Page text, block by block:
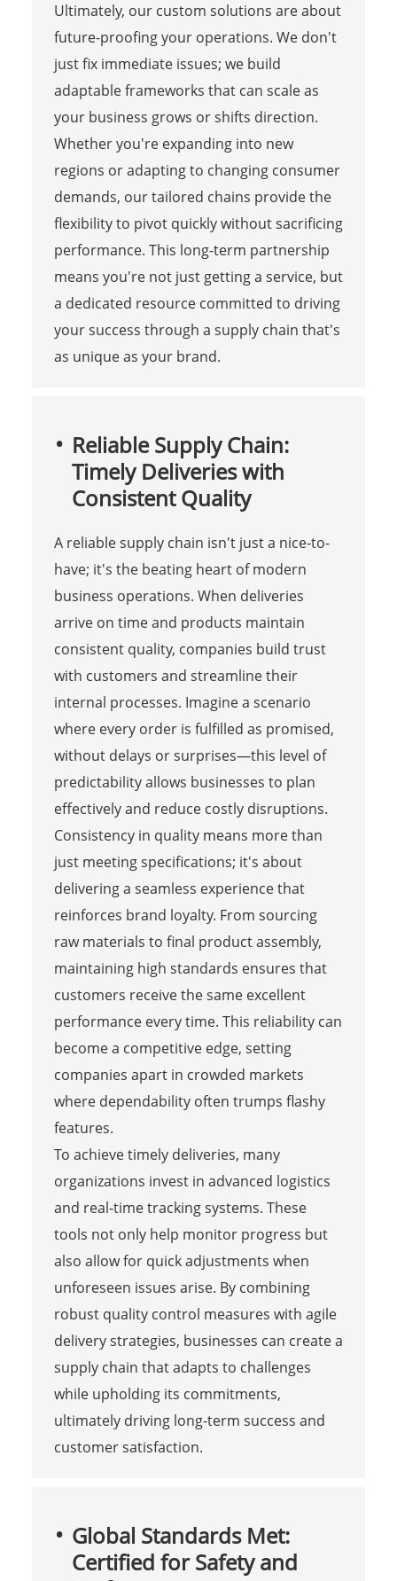
Ultimately, our custom solutions are about
future-proofing your operations. We don't
just fix immediate issues; we build
adaptable frameworks that can scale as
your business grows or shifts direction.
Whether you're expanding into new
regions or adapting to changing consumer
demands, our tailored chains provide the
flexibility to pivot quickly without sacrificing
performance. This long-term partnership
means you're not just getting a service, but
a dedicated resource committed to driving
your success through a supply chain that's
as unique as your brand.
Reliable Supply Chain:
Timely Deliveries with
Consistent Quality
A reliable supply chain isn't just a nice-to-
have; it's the beating heart of modern
business operations. When deliveries
arrive on time and products maintain
consistent quality, companies build trust
with customers and streamline their
internal processes. Imagine a scenario
where every order is fulfilled as promised,
without delays or surprises—this level of
predictability allows businesses to plan
effectively and reduce costly disruptions.
Consistency in quality means more than
just meeting specifications; it's about
delivering a seamless experience that
reinforces brand loyalty. From sourcing
raw materials to final product assembly,
maintaining high standards ensures that
customers receive the same excellent
performance every time. This reliability can
become a competitive edge, setting
companies apart in crowded markets
where dependability often trumps flashy
features.
To achieve timely deliveries, many
organizations invest in advanced logistics
and real-time tracking systems. These
tools not only help monitor progress but
also allow for quick adjustments when
unforeseen issues arise. By combining
robust quality control measures with agile
delivery strategies, businesses can create a
supply chain that adapts to challenges
while upholding its commitments,
ultimately driving long-term success and
customer satisfaction.
Global Standards Met:
Certified for Safety and